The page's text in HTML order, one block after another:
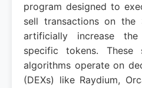
program designed to
sell transactions on the
artificially increase
specific tokens. These
algorithms operate on
(DEXs) like Raydium,